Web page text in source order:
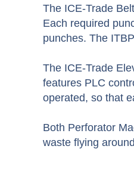
The ICE-Trade
Each required
punches. The
The ICE-Trade
features PLC
operated, so that
Both Perforator
waste flying